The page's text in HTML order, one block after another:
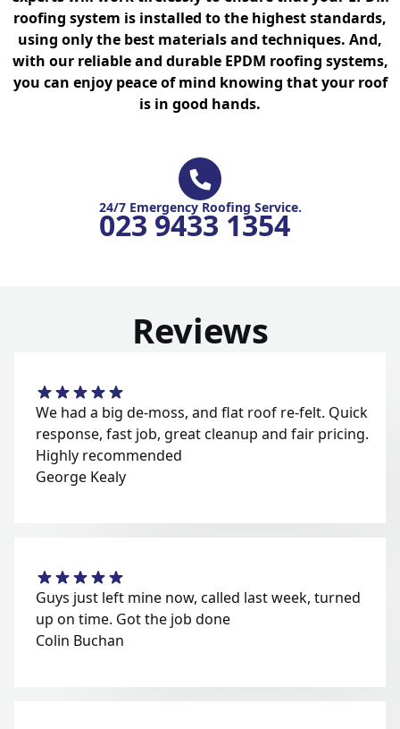
roofing system is installed to the highest standards,
using only the best materials and techniques. And,
with our reliable and durable EPDM roofing systems,
you can enjoy peace of mind knowing that your roof
is in good hands.
24/7 Emergency Roofing Service.
023 9433 1354
Reviews
We had a big de-moss, and flat roof re-felt. Quick
response, fast job, great cleanup and fair pricing.
Highly recommended
George Kealy
Guys just left mine now, called last week, turned
up on time. Got the job done
Colin Buchan